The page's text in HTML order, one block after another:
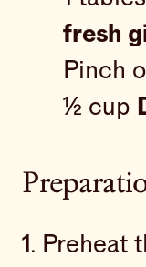
fresh
Pinch
½ cup
1. Preheat